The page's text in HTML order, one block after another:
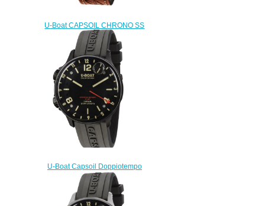
U-Boat CAPSOIL CHRONO SS
8111 Replica watch
$222.00
U-Boat Capsoil Doppiotempo
DLC 8770 Replica Watch
$230.00